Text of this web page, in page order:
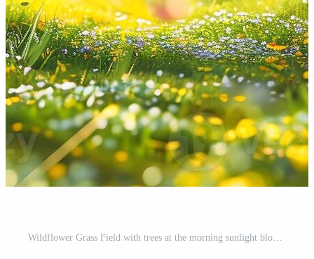
Wildflower Grass Field with trees at the morning sunlight blooming background Pro Photo